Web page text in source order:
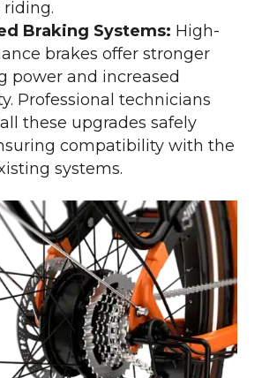
Braking Systems: High-
brakes offer stronger
power and increased
Professional technicians
these upgrades safely
compatibility with the
systems.